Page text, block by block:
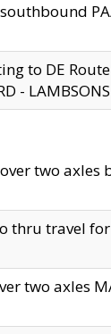
to DE
-
two axles
thru travel
two axles